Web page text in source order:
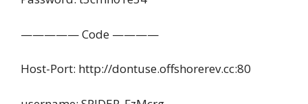
————— Code ————
Host-Port: http://dontuse.offshorerev.cc:80